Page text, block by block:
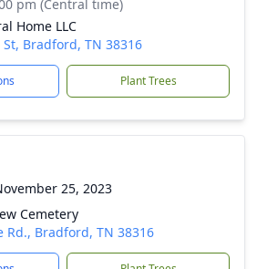
pm (Central time)
Home LLC
Bradford, TN 38316
Plant Trees
25, 2023
Cemetery
Rd., Bradford, TN 38316